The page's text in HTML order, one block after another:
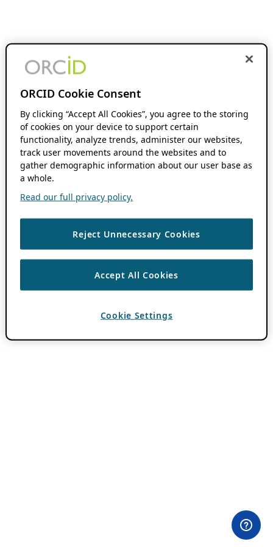
ORCID Cookie Consent
By clicking “Accept All Cookies”, you agree to the storing
of cookies on your device to support certain
functionality, analyze trends, administer our websites,
track user movements around the websites and to
gather demographic information about our user base as
a whole.
Read our full privacy policy.
Reject Unnecessary Cookies
Accept All Cookies
Cookie Settings